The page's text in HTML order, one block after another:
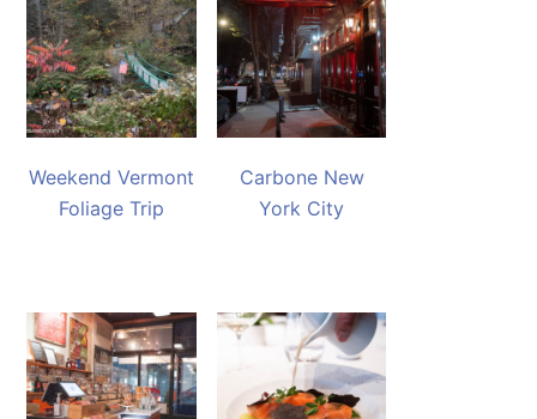
Weekend Vermont
Foliage Trip
Carbone New
York City